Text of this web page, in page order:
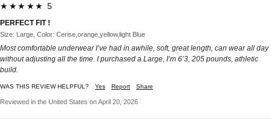
★★★★★ 5
PERFECT FIT !
Size: Large, Color: Cerise,orange,yellow,light Blue
Most comfortable underwear I’ve had in awhile, soft, great length, can wear all day
without adjusting all the time. I purchased a Large, I’m 6’3, 205 pounds, athletic
build.
WAS THIS REVIEW HELPFUL? Yes Report Share
Reviewed in the United States on April 20, 2026